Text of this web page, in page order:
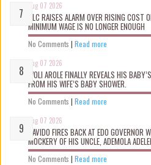
Aug 07 2026
NLC RAISES ALARM OVER RISING
MINIMUM WAGE IS NO LONGER ENOUGH
No Comments | Read more
Aug 07 2026
WOLI AROLE FINALLY REVEALS HIS
FROM HIS WIFE’S BABY SHOWER.
No Comments | Read more
Aug 07 2026
DAVIDO FIRES BACK AT EDO
MOCKERY OF HIS UNCLE, ADEMOLA
No Comments | Read more